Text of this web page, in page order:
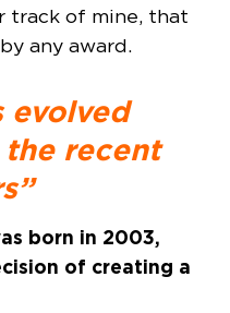
track of mine, that
any award.
evolved
recent
born in 2003,
of creating a